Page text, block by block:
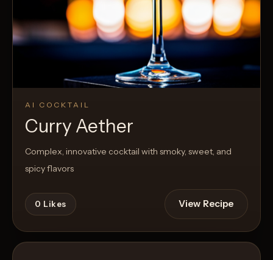
AI COCKTAIL
Curry Aether
Complex, innovative cocktail with smoky, sweet, and
spicy flavors
0 Likes View Recipe